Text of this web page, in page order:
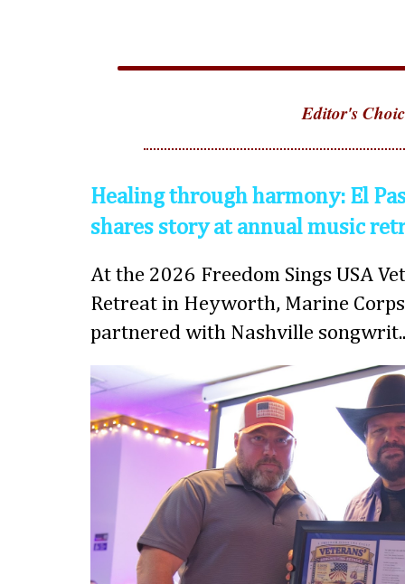
Editor's
Healing through harmony: El
shares story at annual music
At the 2026 Freedom Sings USA
Retreat in Heyworth, Marine
partnered with Nashville